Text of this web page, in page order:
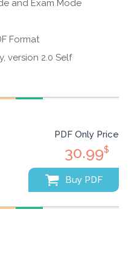
and Exam Mode
Format
version 2.0 Self
PDF Only Price
30.99$
Buy PDF